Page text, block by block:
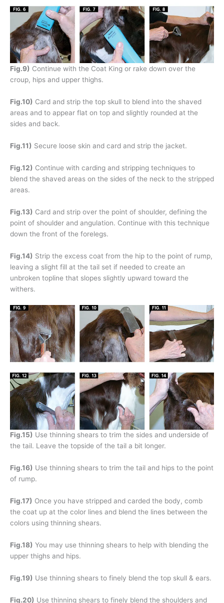
Fig.9) Continue with the Coat King or rake down over the
croup, hips and upper thighs.
Fig.10) Card and strip the top skull to blend into the shaved
areas and to appear flat on top and slightly rounded at the
sides and back.
Fig.11) Secure loose skin and card and strip the jacket.
Fig.12) Continue with carding and stripping techniques to
blend the shaved areas on the sides of the neck to the stripped
areas.
Fig.13) Card and strip over the point of shoulder, defining the
point of shoulder and angulation. Continue with this technique
down the front of the forelegs.
Fig.14) Strip the excess coat from the hip to the point of rump,
leaving a slight fill at the tail set if needed to create an
unbroken topline that slopes slightly upward toward the
withers.
Fig.15) Use thinning shears to trim the sides and underside of
the tail. Leave the topside of the tail a bit longer.
Fig.16) Use thinning shears to trim the tail and hips to the point
of rump.
Fig.17) Once you have stripped and carded the body, comb
the coat up at the color lines and blend the lines between the
colors using thinning shears.
Fig.18) You may use thinning shears to help with blending the
upper thighs and hips.
Fig.19) Use thinning shears to finely blend the top skull & ears.
Fig.20) Use thinning shears to finely blend the shoulders and